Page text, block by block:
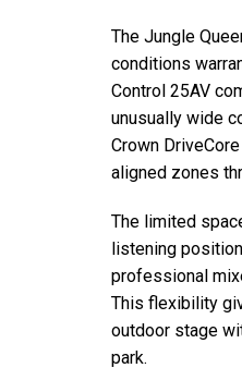
The Jungle
conditions
Control 25AV
unusually wide
Crown
aligned zones
The limited
listening
professional
This flexibility
outdoor stage
park.